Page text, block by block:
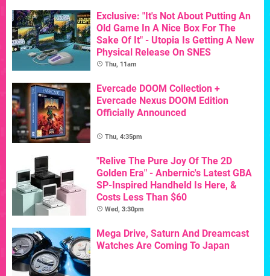
Exclusive: "It's Not About Putting An
Old Game In A Nice Box For The
Sake Of It" - Utopia Is Getting A New
Physical Release On SNES
Thu, 11am
Evercade DOOM Collection +
Evercade Nexus DOOM Edition
Officially Announced
Thu, 4:35pm
"Relive The Pure Joy Of The 2D
Golden Era" - Anbernic's Latest GBA
SP-Inspired Handheld Is Here, &
Costs Less Than $60
Wed, 3:30pm
Mega Drive, Saturn And Dreamcast
Watches Are Coming To Japan